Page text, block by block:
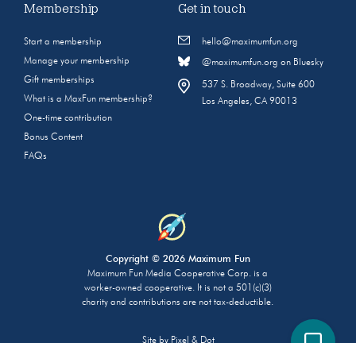
Membership
Start a membership
Manage your membership
Gift memberships
What is a MaxFun membership?
One-time contribution
Bonus Content
FAQs
Get in touch
hello@maximumfun.org
@maximumfun.org on Bluesky
537 S. Broadway, Suite 600
Los Angeles, CA 90013
Copyright © 2026 Maximum Fun
Maximum Fun Media Cooperative Corp. is a
worker-owned cooperative. It is not a 501(c)(3)
charity and contributions are not tax-deductible.
Site by Pixel & Dot